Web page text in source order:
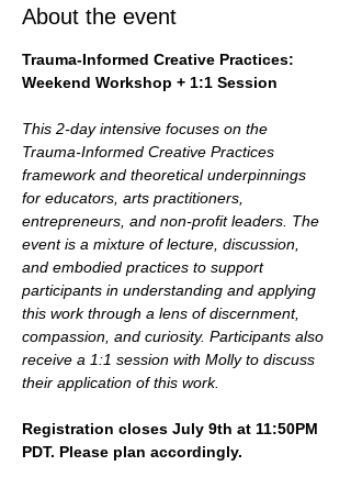
About the event
Trauma-Informed Creative Practices:
Weekend Workshop + 1:1 Session
This 2-day intensive focuses on the
Trauma-Informed Creative Practices
framework and theoretical underpinnings
for educators, arts practitioners,
entrepreneurs, and non-profit leaders. The
event is a mixture of lecture, discussion,
and embodied practices to support
participants in understanding and applying
this work through a lens of discernment,
compassion, and curiosity. Participants also
receive a 1:1 session with Molly to discuss
their application of this work.
Registration closes July 9th at 11:50PM
PDT. Please plan accordingly.